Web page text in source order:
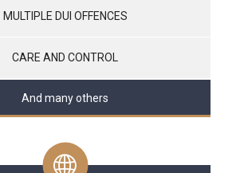
MULTIPLE DUI OFFENCES
CARE AND CONTROL
And many others